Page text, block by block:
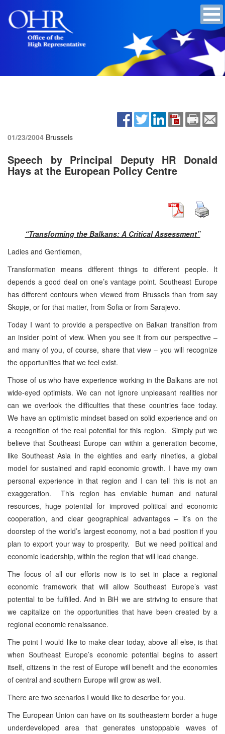
01/23/2004 Brussels
Speech by Principal Deputy HR Donald
Hays at the European Policy Centre
“Transforming the Balkans: A Critical Assessment”
Ladies and Gentlemen,
Transformation means different things to different people. It
depends a good deal on one’s vantage point. Southeast Europe
has different contours when viewed from Brussels than from say
Skopje, or for that matter, from Sofia or from Sarajevo.
Today I want to provide a perspective on Balkan transition from
an insider point of view. When you see it from our perspective –
and many of you, of course, share that view – you will recognize
the opportunities that we feel exist.
Those of us who have experience working in the Balkans are not
wide-eyed optimists. We can not ignore unpleasant realities nor
can we overlook the difficulties that these countries face today.
We have an optimistic mindset based on solid experience and on
a recognition of the real potential for this region. Simply put we
believe that Southeast Europe can within a generation become,
like Southeast Asia in the eighties and early nineties, a global
model for sustained and rapid economic growth. I have my own
personal experience in that region and I can tell this is not an
exaggeration. This region has enviable human and natural
resources, huge potential for improved political and economic
cooperation, and clear geographical advantages – it’s on the
doorstep of the world’s largest economy, not a bad position if you
plan to export your way to prosperity. But we need political and
economic leadership, within the region that will lead change.
The focus of all our efforts now is to set in place a regional
economic framework that will allow Southeast Europe’s vast
potential to be fulfilled. And in BiH we are striving to ensure that
we capitalize on the opportunities that have been created by a
regional economic renaissance.
The point I would like to make clear today, above all else, is that
when Southeast Europe’s economic potential begins to assert
itself, citizens in the rest of Europe will benefit and the economies
of central and southern Europe will grow as well.
There are two scenarios I would like to describe for you.
The European Union can have on its southeastern border a huge
underdeveloped area that generates unstoppable waves of